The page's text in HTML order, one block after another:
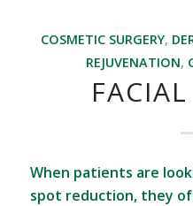
COSMETIC SURGERY,
REJUVENATION,
When patients are
spot reduction, they